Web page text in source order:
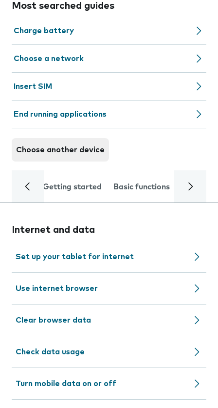
Most searched guides
Charge battery
Choose a network
Insert SIM
End running applications
Choose another device
Getting started Basic functions Calls
Internet and data
Set up your tablet for internet
Use internet browser
Clear browser data
Check data usage
Turn mobile data on or off